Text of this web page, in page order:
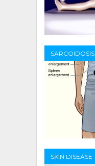
SARCOIDOSIS
SKIN DISEASE